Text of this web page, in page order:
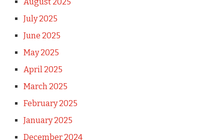
July 2025
June 2025
May 2025
April 2025
March 2025
February 2025
January 2025
December 2024